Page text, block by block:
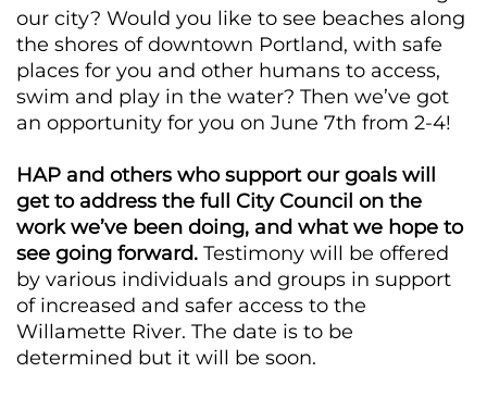
our city? Would you like to see beaches along
the shores of downtown Portland, with safe
places for you and other humans to access,
swim and play in the water? Then we’ve got
an opportunity for you on June 7th from 2-4!
HAP and others who support our goals will
get to address the full City Council on the
work we’ve been doing, and what we hope to
see going forward. Testimony will be offered
by various individuals and groups in support
of increased and safer access to the
Willamette River. The date is to be
determined but it will be soon.